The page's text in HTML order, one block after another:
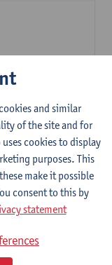
and similar
of the site and for
cookies to display
purposes. This
make it possible
consent to this by
statement